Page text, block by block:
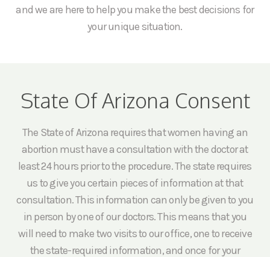
and we are here to help you make the best decisions for
your unique situation.
State Of Arizona Consent
The State of Arizona requires that women having an
abortion must have a consultation with the doctor at
least 24 hours prior to the procedure. The state requires
us to give you certain pieces of information at that
consultation. This information can only be given to you
in person by one of our doctors. This means that you
will need to make two visits to our office, one to receive
the state-required information, and once for your